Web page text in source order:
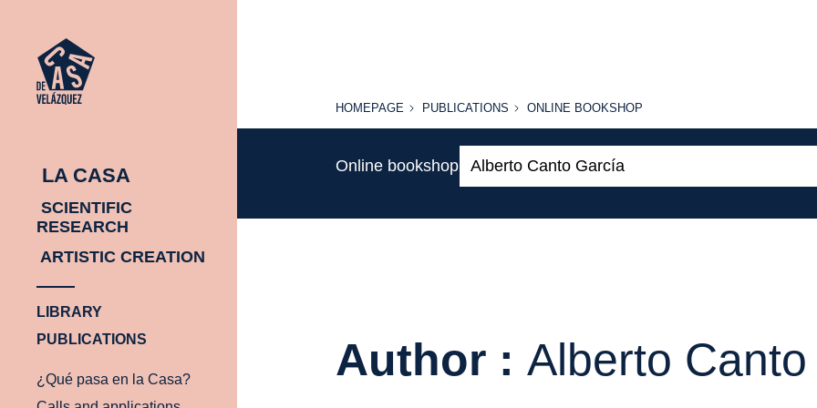
LA CASA
SCIENTIFIC
RESEARCH
ARTISTIC CREATION
LIBRARY
PUBLICATIONS
¿Qué pasa en la Casa?
HOMEPAGE
HOMEPAGE PUBLICATIONS
PUBLICATIONS
ONLINE
ONLINE BOOKSHOP
Online bookshop
Author :Alberto